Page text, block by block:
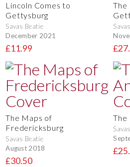
Lincoln Comes to
Gettysburg
Savas Beatie
December 2021
£11.99
The
The Maps of
Fredericksburg
Savas Beatie
August 2018
£30.50
The